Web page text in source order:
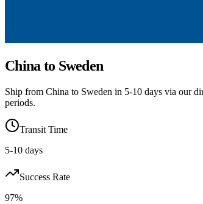
China to Sweden
Ship from China to Sweden in 5-10 days via our
periods.
Transit Time
5-10 days
Success Rate
97%